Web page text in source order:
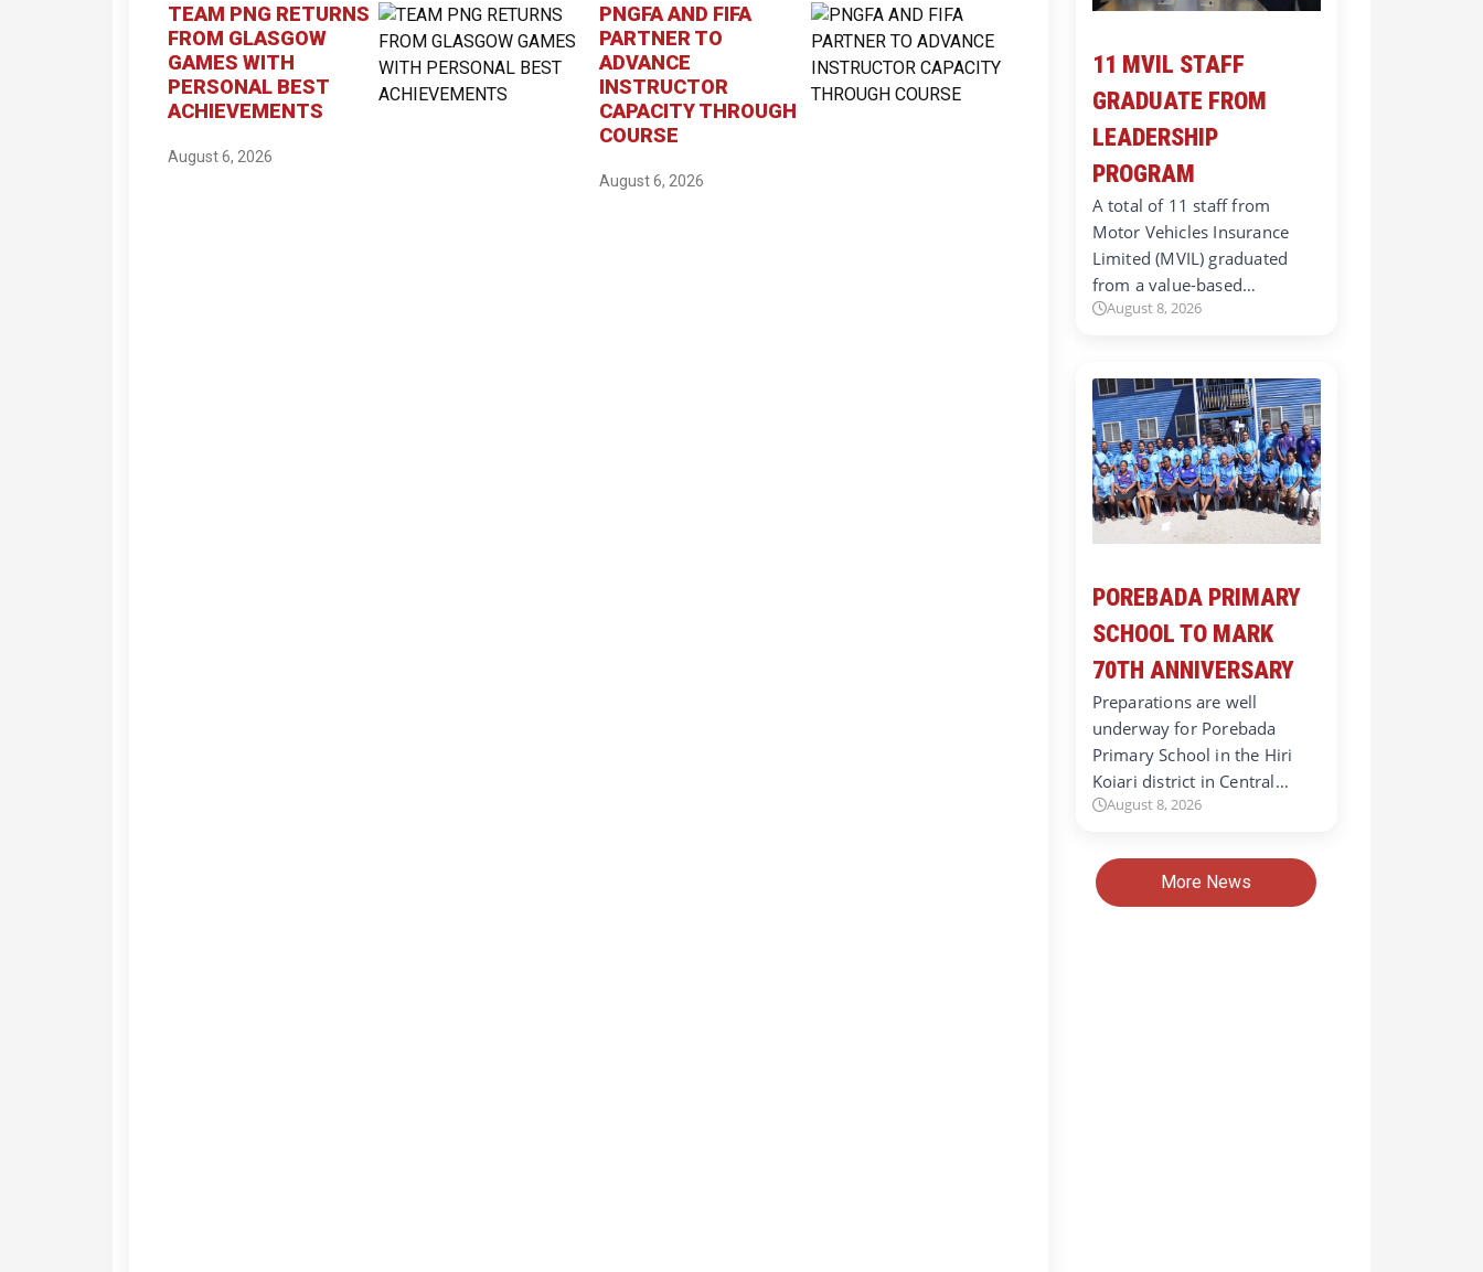
TEAM PNG RETURNS
FROM GLASGOW
GAMES WITH
PERSONAL BEST
ACHIEVEMENTS
August 6, 2026
PNGFA AND FIFA
PARTNER TO
ADVANCE
INSTRUCTOR
CAPACITY THROUGH
COURSE
August 6, 2026
11 MVIL STAFF
GRADUATE FROM
LEADERSHIP
PROGRAM
A total of 11 staff from
Motor Vehicles Insurance
Limited (MVIL) graduated
from a value-based…
August 8, 2026
POREBADA PRIMARY
SCHOOL TO MARK
70TH ANNIVERSARY
Preparations are well
underway for Porebada
Primary School in the Hiri
Koiari district in Central…
August 8, 2026
More News